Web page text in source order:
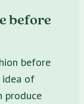
before
before
idea of
produce